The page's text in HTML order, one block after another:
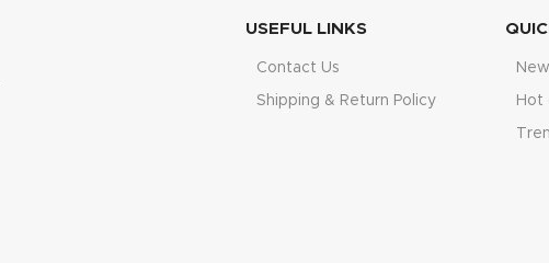
USEFUL LINKS
Contact Us
Shipping & Return Policy Hot